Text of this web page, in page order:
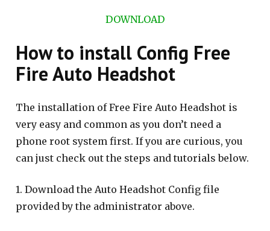
DOWNLOAD
How to install Config Free
Fire Auto Headshot
The installation of Free Fire Auto Headshot is
very easy and common as you don’t need a
phone root system first. If you are curious, you
can just check out the steps and tutorials below.
1. Download the Auto Headshot Config file
provided by the administrator above.